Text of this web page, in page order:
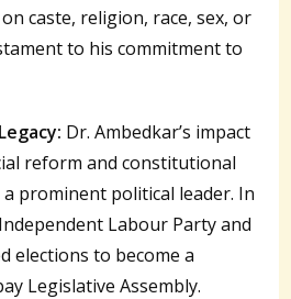
caste, religion, race, sex, or
to his commitment to
Dr. Ambedkar’s impact
reform and constitutional
prominent political leader. In
Labour Party and
elections to become a
Legislative Assembly.